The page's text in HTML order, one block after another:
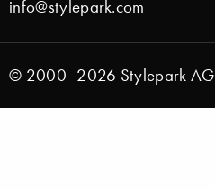
info@stylepark.com
© 2000–2026 Stylepark AG